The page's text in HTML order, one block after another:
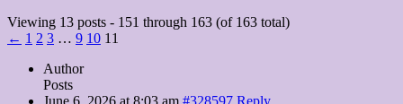
Viewing 13 posts - 151 through 163 (of 163 total)
← 1 2 3 … 9 10 11
Author
Posts
June 6, 2026 at 8:03 am #328597 Reply